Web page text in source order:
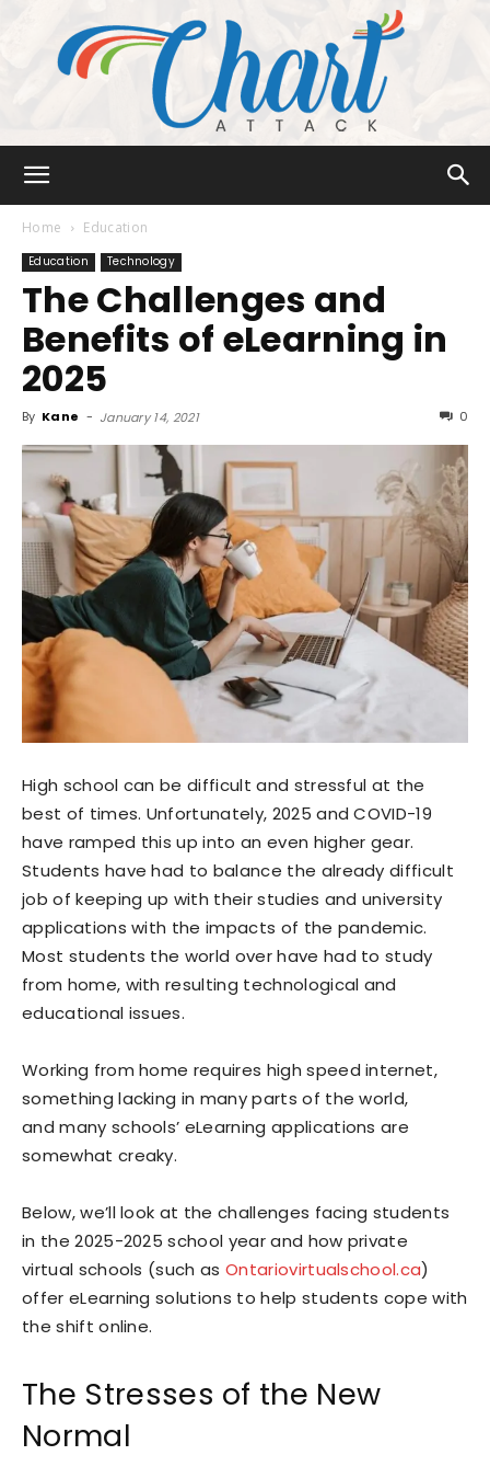
Attack
Home Education
Education Technology
The Challenges and
Benefits of eLearning in
2025
By Kane - January 14, 2021 0
High school can be difficult and stressful at the
best of times. Unfortunately, 2025 and COVID-19
have ramped this up into an even higher gear.
Students have had to balance the already difficult
job of keeping up with their studies and university
applications with the impacts of the pandemic.
Most students the world over have had to study
from home, with resulting technological and
educational issues.
Working from home requires high speed internet,
something lacking in many parts of the world,
and many schools’ eLearning applications are
somewhat creaky.
Below, we’ll look at the challenges facing students
in the 2025-2025 school year and how private
virtual schools (such asOntariovirtualschool.ca)
offer eLearning solutions to help students cope with
the shift online.
The Stresses of the New
Normal